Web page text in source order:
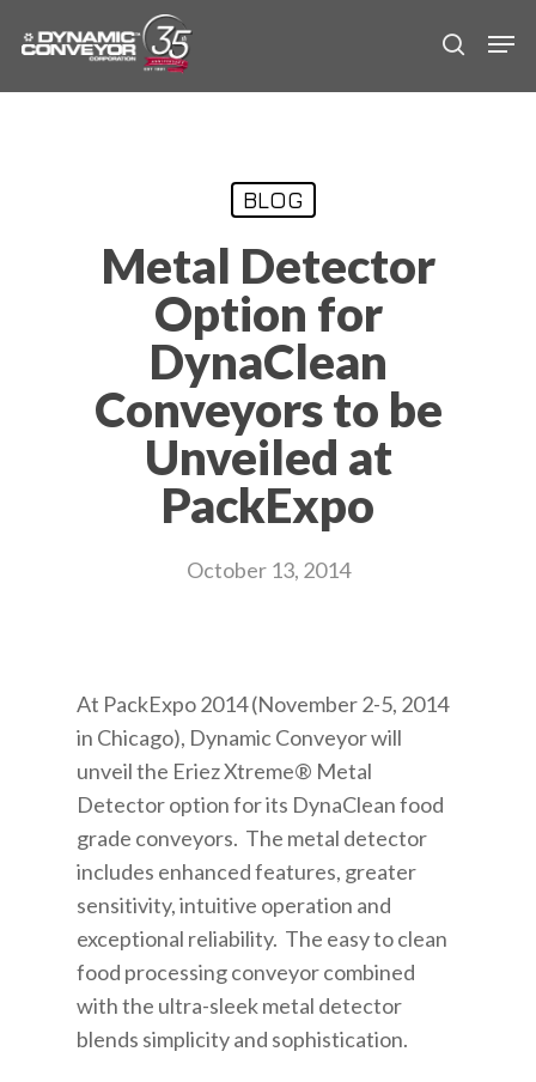
search
BLOG
Metal Detector
Option for
DynaClean
Conveyors to be
Unveiled at
PackExpo
October 13, 2014
At PackExpo 2014 (November 2-5, 2014
in Chicago), Dynamic Conveyor will
unveil the Eriez Xtreme® Metal
Detector option for its DynaClean food
grade conveyors. The metal detector
includes enhanced features, greater
sensitivity, intuitive operation and
exceptional reliability. The easy to clean
food processing conveyor combined
with the ultra-sleek metal detector
blends simplicity and sophistication.